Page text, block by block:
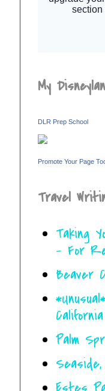
My
DLR Prep School
Promote Your Page
Travel
Taking
- For
Beaver
California
Palm